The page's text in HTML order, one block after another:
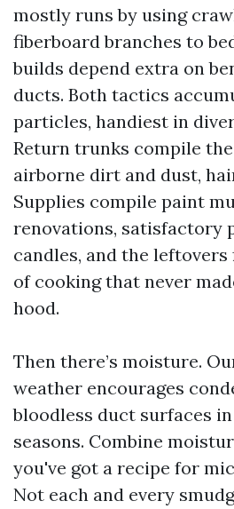
mostly runs by using
fiberboard branches to
builds depend extra on
ducts. Both tactics
particles, handiest in
Return trunks compile
airborne dirt and dust,
Supplies compile paint
renovations, satisfactory
candles, and the
of cooking that never
hood.
Then there’s moisture.
weather encourages
bloodless duct surfaces
seasons. Combine
you've got a recipe for
Not each and every